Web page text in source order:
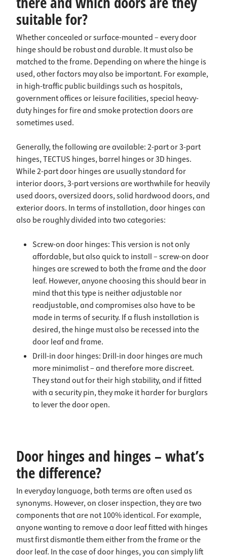
suitable for?
Whether concealed or surface-mounted – every door
hinge should be robust and durable. It must also be
matched to the frame. Depending on where the hinge is
used, other factors may also be important. For example,
in high-traffic public buildings such as hospitals,
government offices or leisure facilities, special heavy-
duty hinges for fire and smoke protection doors are
sometimes used.
Generally, the following are available: 2-part or 3-part
hinges, TECTUS hinges, barrel hinges or 3D hinges.
While 2-part door hinges are usually standard for
interior doors, 3-part versions are worthwhile for heavily
used doors, oversized doors, solid hardwood doors, and
exterior doors. In terms of installation, door hinges can
also be roughly divided into two categories:
Screw-on door hinges: This version is not only
affordable, but also quick to install – screw-on door
hinges are screwed to both the frame and the door
leaf. However, anyone choosing this should bear in
mind that this type is neither adjustable nor
readjustable, and compromises also have to be
made in terms of security. If a flush installation is
desired, the hinge must also be recessed into the
door leaf and frame.
Drill-in door hinges: Drill-in door hinges are much
more minimalist – and therefore more discreet.
They stand out for their high stability, and if fitted
with a security pin, they make it harder for burglars
to lever the door open.
Door hinges and hinges – what’s
the difference?
In everyday language, both terms are often used as
synonyms. However, on closer inspection, they are two
components that are not 100% identical. For example,
anyone wanting to remove a door leaf fitted with hinges
must first dismantle them either from the frame or the
door leaf. In the case of door hinges, you can simply lift